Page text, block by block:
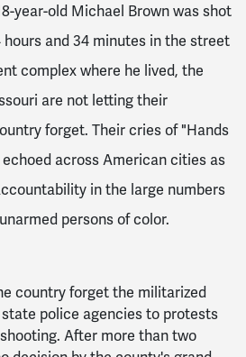
year-old Michael Brown was shot
and 34 minutes in the street
complex where he lived, the
are not letting their
forget. Their cries of "Hands
across American cities as
in the large numbers
persons of color.
country forget the militarized
police agencies to protests
After more than two